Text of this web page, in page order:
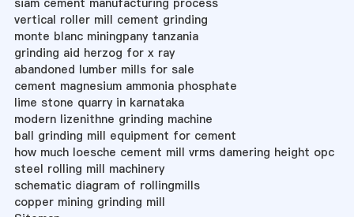
vertical roller mill cement grinding
monte blanc miningpany tanzania
grinding aid herzog for x ray
abandoned lumber mills for sale
cement magnesium ammonia phosphate
lime stone quarry in karnataka
modern lizenithne grinding machine
ball grinding mill equipment for cement
how much loesche cement mill vrms damering height opc
steel rolling mill machinery
schematic diagram of rollingmills
copper mining grinding mill